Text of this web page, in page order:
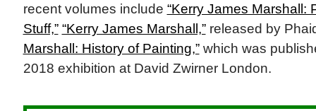
recent volumes include “Kerry James Marshall:
Stuff,” “Kerry James Marshall,”released by
Marshall: History of Painting,”which was
2018 exhibition at David Zwirner London.